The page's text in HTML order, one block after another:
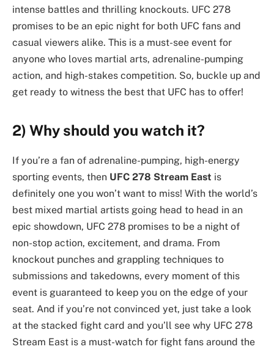
intense battles and thrilling knockouts. UFC 278
promises to be an epic night for both UFC fans and
casual viewers alike. This is a must-see event for
anyone who loves martial arts, adrenaline-pumping
action, and high-stakes competition. So, buckle up and
get ready to witness the best that UFC has to offer!
2) Why should you watch it?
If you’re a fan of adrenaline-pumping, high-energy
sporting events, then UFC 278 Stream East is
definitely one you won’t want to miss! With the world’s
best mixed martial artists going head to head in an
epic showdown, UFC 278 promises to be a night of
non-stop action, excitement, and drama. From
knockout punches and grappling techniques to
submissions and takedowns, every moment of this
event is guaranteed to keep you on the edge of your
seat. And if you’re not convinced yet, just take a look
at the stacked fight card and you’ll see why UFC 278
Stream East is a must-watch for fight fans around the